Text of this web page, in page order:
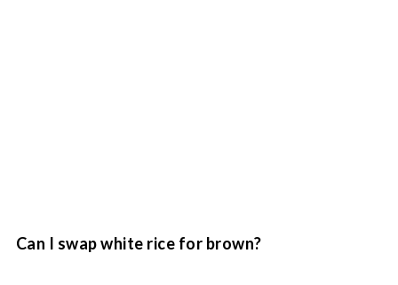
Can I swap white rice for brown?